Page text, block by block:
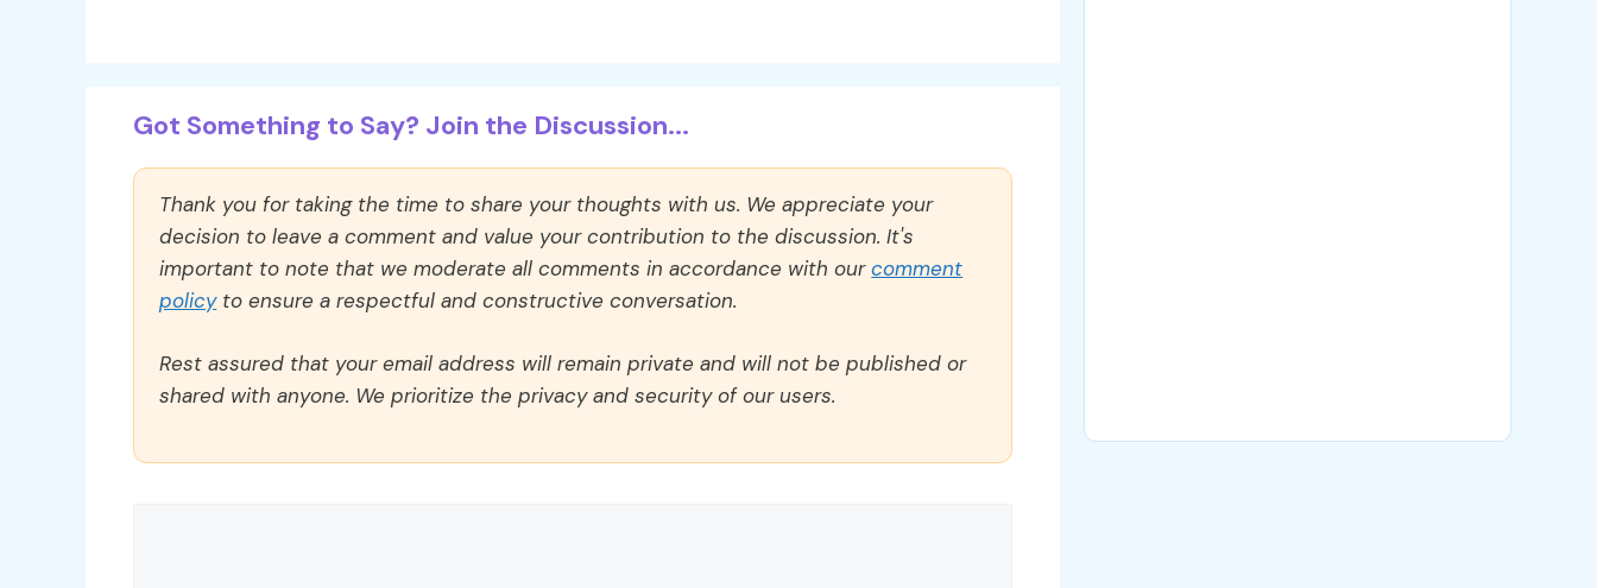
Got Something to Say? Join the Discussion...
Thank you for taking the time to share your thoughts with us. We appreciate your
decision to leave a comment and value your contribution to the discussion. It's
important to note that we moderate all comments in accordance with ourcomment
policyto ensure a respectful and constructive conversation.
Rest assured that your email address will remain private and will not be published or
shared with anyone. We prioritize the privacy and security of our users.